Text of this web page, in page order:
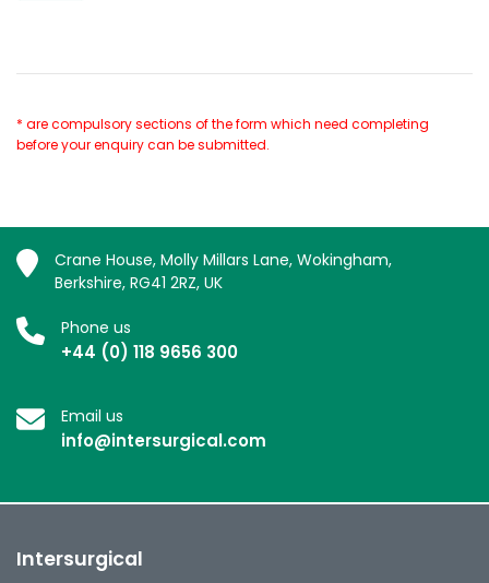
* are compulsory sections of the form which need completing
before your enquiry can be submitted.
Crane House, Molly Millars Lane, Wokingham,
Berkshire, RG41 2RZ, UK
Phone us
+44 (0) 118 9656 300
Email us
info@intersurgical.com
Intersurgical